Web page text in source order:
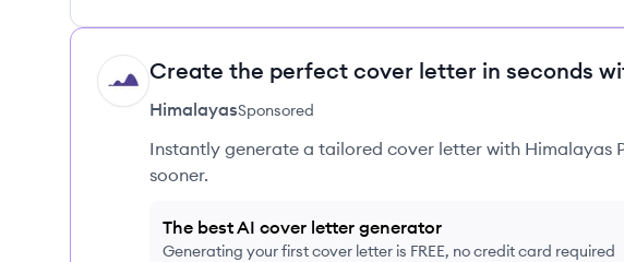
HI Create the perfect cover letter in seconds
HimalayasSponsored
Instantly generate a tailored cover letter with Himalayas
sooner.
The best AI cover letter generator
Generating your first cover letter is FREE, no credit card required